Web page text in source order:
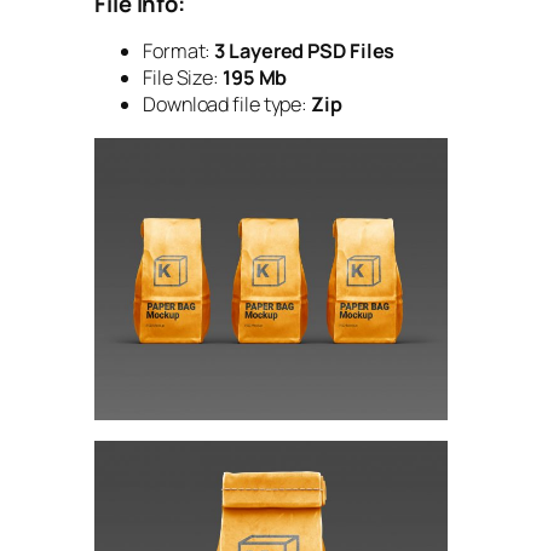
Format: 3 Layered PSD Files
File Size: 195 Mb
Download file type: Zip